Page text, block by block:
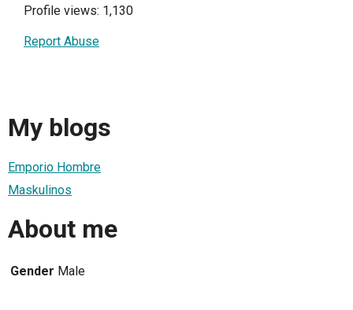
Profile views: 1,130
Report Abuse
My blogs
Emporio Hombre
Maskulinos
About me
Gender Male